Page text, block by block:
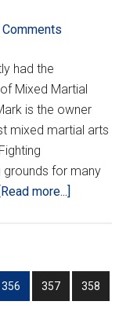
Comments
had the
Mixed Martial
is the owner
mixed martial arts
grounds for many
[Read more...]
Goes
One
Go
to
356
Go
to
357
Go
to
358